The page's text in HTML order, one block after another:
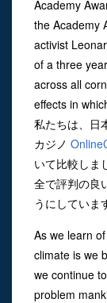
Academy
the Academy
activist
of a three
across all
effects in
私たちは、日
カジノ
いて比較しま
全で評判の良
うにしていま
As we learn
climate is we
we continue
problem